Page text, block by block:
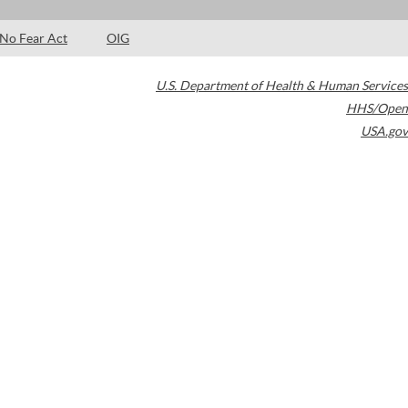
No Fear Act OIG
U.S. Department of Health & Human Services
HHS/Open
USA.gov